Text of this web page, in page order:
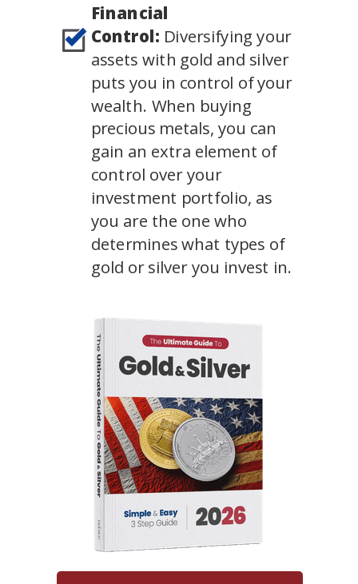
Financial
Control: Diversifying your
assets with gold and silver
puts you in control of your
wealth. When buying
precious metals, you can
gain an extra element of
control over your
investment portfolio, as
you are the one who
determines what types of
gold or silver you invest in.